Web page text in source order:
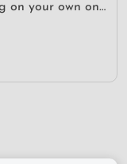
on your own on…